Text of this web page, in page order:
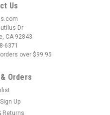
Us
Dr
CA 92843
6371
over $99.95
Orders
Sign Up
Returns